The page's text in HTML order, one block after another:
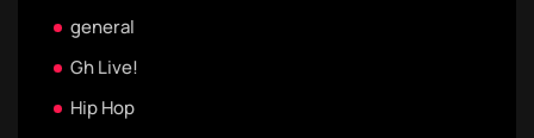
general
Gh Live!
Hip Hop